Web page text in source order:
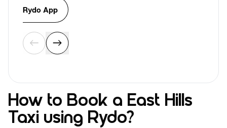
Rydo App
How to Book a East Hills
Taxi using Rydo?